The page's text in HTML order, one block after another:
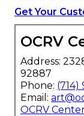
Get Your
OCRV
Address:
92887
Phone: (714)
Email:
OCRV